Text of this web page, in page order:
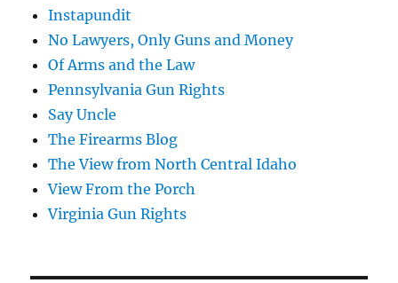
Instapundit
No Lawyers, Only Guns and Money
Of Arms and the Law
Pennsylvania Gun Rights
Say Uncle
The Firearms Blog
The View from North Central Idaho
View From the Porch
Virginia Gun Rights